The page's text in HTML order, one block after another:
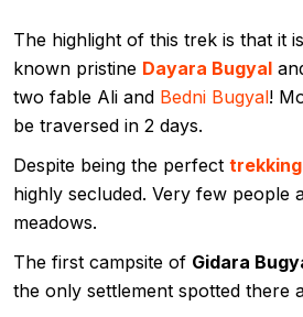
The highlight of this trek is that it
known pristine Dayara Bugyal
two fable Ali and Bedni Bugyal!
be traversed in 2 days.
Despite being the perfect
highly secluded. Very few people
meadows.
The first campsite of Gidara
the only settlement spotted there